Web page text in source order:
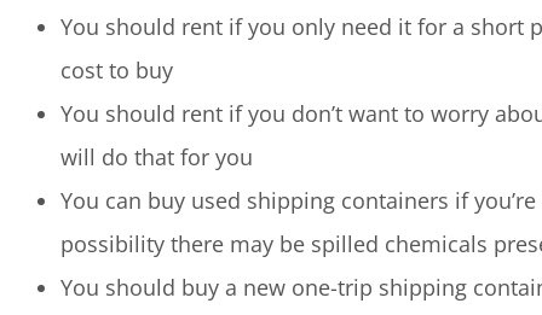
You should rent if you only need it for a short
cost to buy
You should rent if you don’t want to worry
will do that for you
You can buy used shipping containers if
possibility there may be spilled chemicals
You should buy a new one-trip shipping